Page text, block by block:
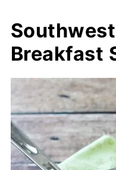
Breakfast